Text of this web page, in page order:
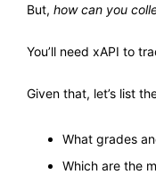
But, how can you
You’ll need xAPI to
Given that, let’s list
What grades
Which are the